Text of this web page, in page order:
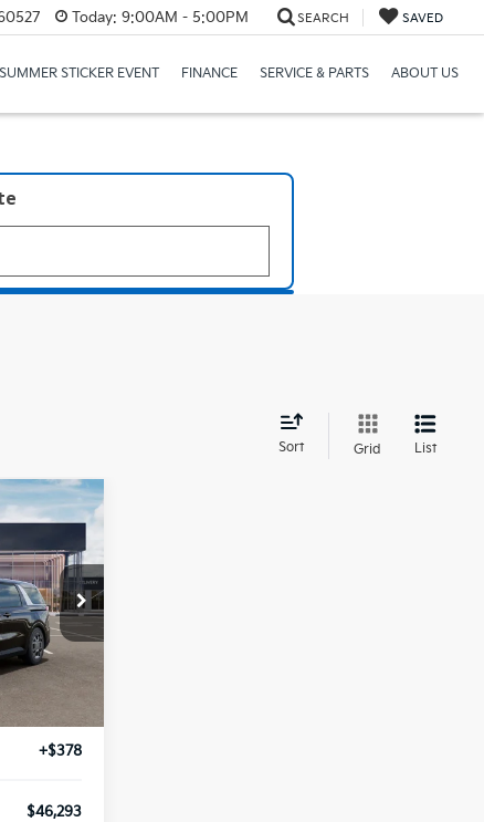
Today: 9:00AM - 5:00PM SEARCH SAVED
SUMMER STICKER EVENT FINANCE SERVICE & PARTS ABOUT US
Sort Grid List
TK67161
+$378
$46,293